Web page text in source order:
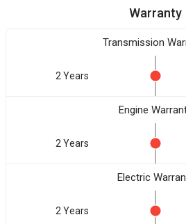
Warranty
Transmission
2 Years
Engine
2 Years
Electric
2 Years